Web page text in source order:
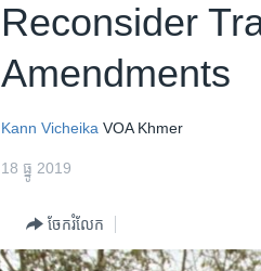
Reconsider
Amendments
Kann Vicheika VOA Khmer
18 ធ្នូ 2019
ចែករំលែក